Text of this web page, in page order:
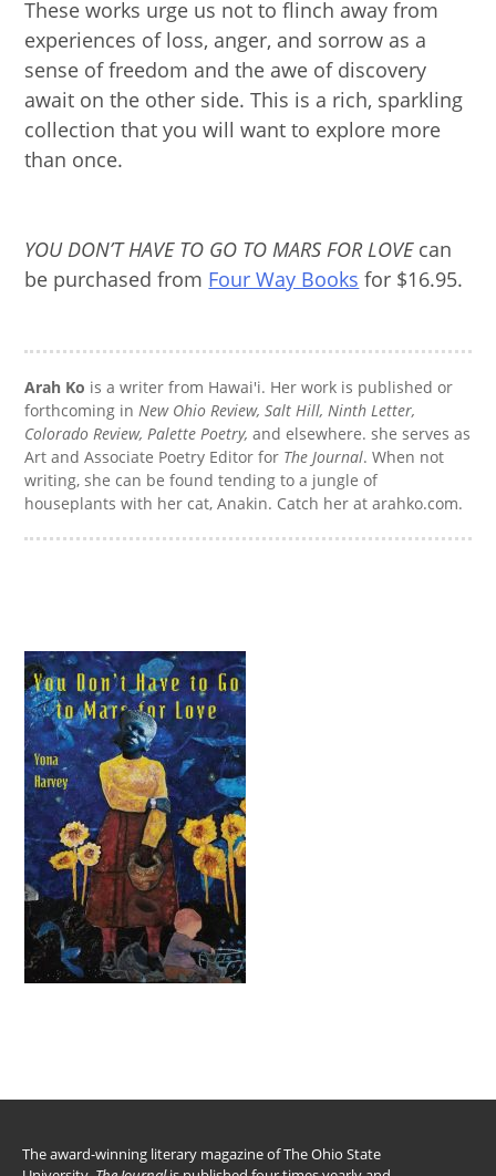
These works urge us not to flinch away from
experiences of loss, anger, and sorrow as a
sense of freedom and the awe of discovery
await on the other side. This is a rich, sparkling
collection that you will want to explore more
than once.
YOU DON’T HAVE TO GO TO MARS FOR LOVEcan
be purchased from Four Way Books for $16.95.
Arah Ko is a writer from Hawai'i. Her work is published or
forthcoming inNew Ohio Review, Salt Hill, Ninth Letter,
Colorado Review, Palette Poetry, and elsewhere. she serves as
Art and Associate Poetry Editor for The Journal. When not
writing, she can be found tending to a jungle of
houseplants with her cat, Anakin. Catch her at arahko.com.
The award-winning literary magazine of The Ohio State